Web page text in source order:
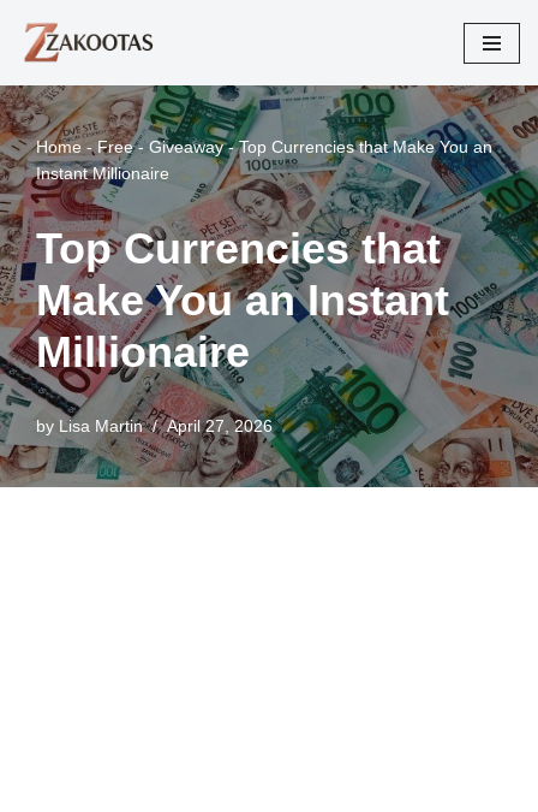
Skip
to
content
Home - Free - Giveaway-Top Currencies that Make You an
Instant Millionaire
Top Currencies that
Make You an Instant
Millionaire
by Lisa Martin April 27, 2026